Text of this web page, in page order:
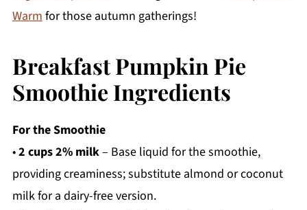
Warmfor those autumn gatherings!
Breakfast Pumpkin Pie
Smoothie Ingredients
For the Smoothie
•2 cups 2% milk– Base liquid for the smoothie,
providing creaminess; substitute almond or coconut
milk for a dairy-free version.